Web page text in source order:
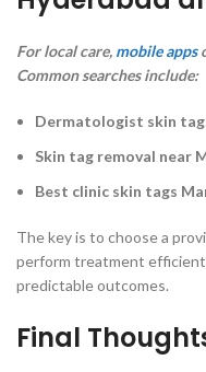
For local care, mobile apps
Common searches include:
Dermatologist skin
Skin tag removal near
Best clinic skin tags
The key is to choose a
perform treatment
predictable outcomes.
Final